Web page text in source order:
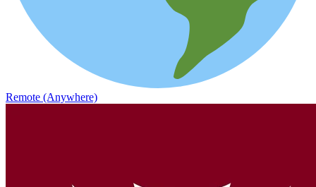
Remote (Anywhere)